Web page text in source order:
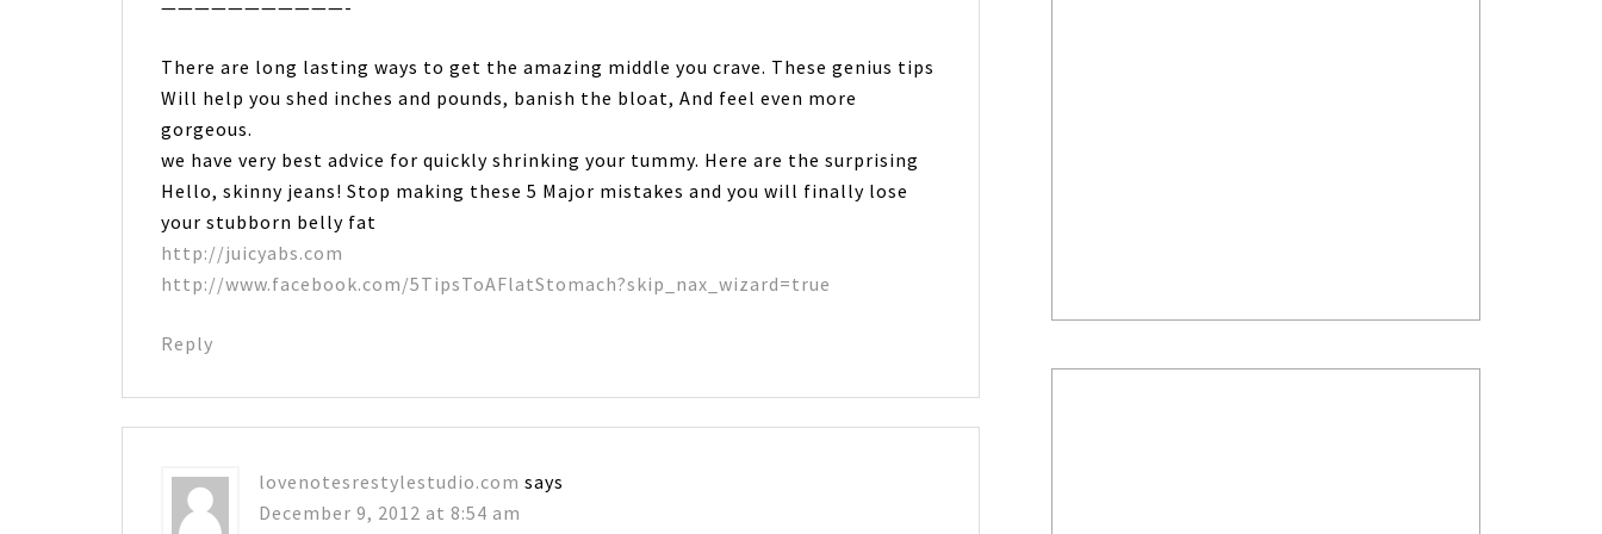
———————————-
There are long lasting ways to get the amazing middle you crave. These genius tips
Will help you shed inches and pounds, banish the bloat, And feel even more
gorgeous.
we have very best advice for quickly shrinking your tummy. Here are the surprising
Hello, skinny jeans! Stop making these 5 Major mistakes and you will finally lose
your stubborn belly fat
http://juicyabs.com
http://www.facebook.com/5TipsToAFlatStomach?skip_nax_wizard=true
Reply
lovenotesrestylestudio.com says
December 9, 2012 at 8:54 am